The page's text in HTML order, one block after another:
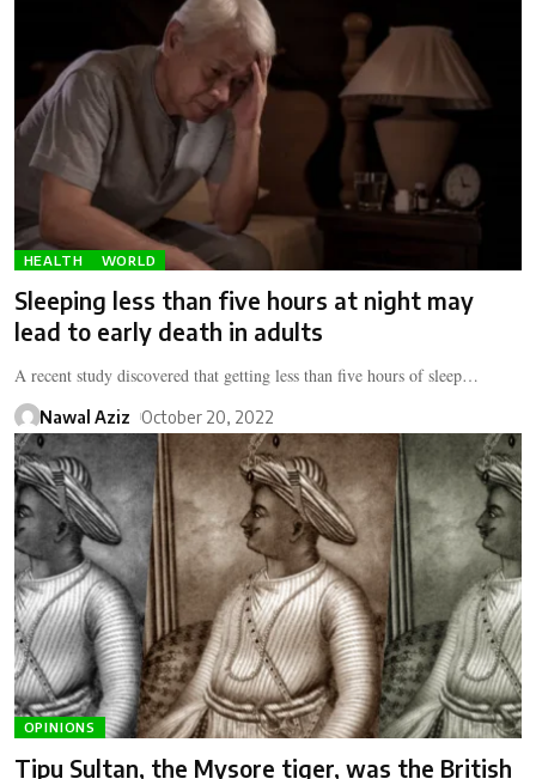
HEALTH WORLD
Sleeping less than five hours at night may
lead to early death in adults
A recent study discovered that getting less than five hours of sleep…
Nawal Aziz October 20, 2022
OPINIONS
Tipu Sultan, the Mysore tiger, was the British